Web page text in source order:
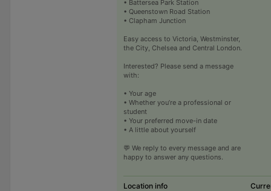
• Battersea Park Station
• Queenstown Road Station
• Clapham Junction
Easy access to Victoria, Westminster,
the City, Chelsea and Central London.
Interested? Please send a message
with:
• Your age
• Whether you’re a professional or
student
• Your preferred move-in date
• A little about yourself
💬 We reply to every message and are
happy to answer any questions.
Location info